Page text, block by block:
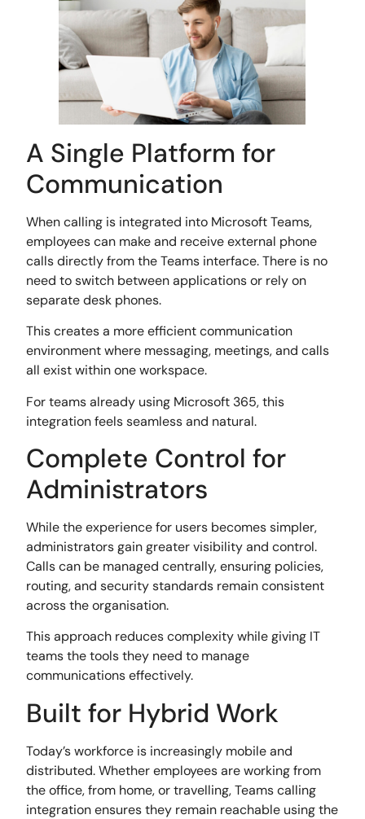
A Single Platform for
Communication
When calling is integrated into Microsoft Teams,
employees can make and receive external phone
calls directly from the Teams interface. There is no
need to switch between applications or rely on
separate desk phones.
This creates a more efficient communication
environment where messaging, meetings, and calls
all exist within one workspace.
For teams already using Microsoft 365, this
integration feels seamless and natural.
Complete Control for
Administrators
While the experience for users becomes simpler,
administrators gain greater visibility and control.
Calls can be managed centrally, ensuring policies,
routing, and security standards remain consistent
across the organisation.
This approach reduces complexity while giving IT
teams the tools they need to manage
communications effectively.
Built for Hybrid Work
Today’s workforce is increasingly mobile and
distributed. Whether employees are working from
the office, from home, or travelling, Teams calling
integration ensures they remain reachable using the